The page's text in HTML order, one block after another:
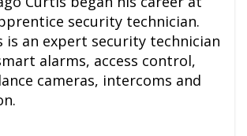
security technician.
is an expert security technician
alarms, access control,
cameras, intercoms and